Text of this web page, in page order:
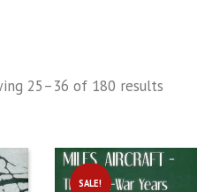
25–36 of 180 results
SALE!